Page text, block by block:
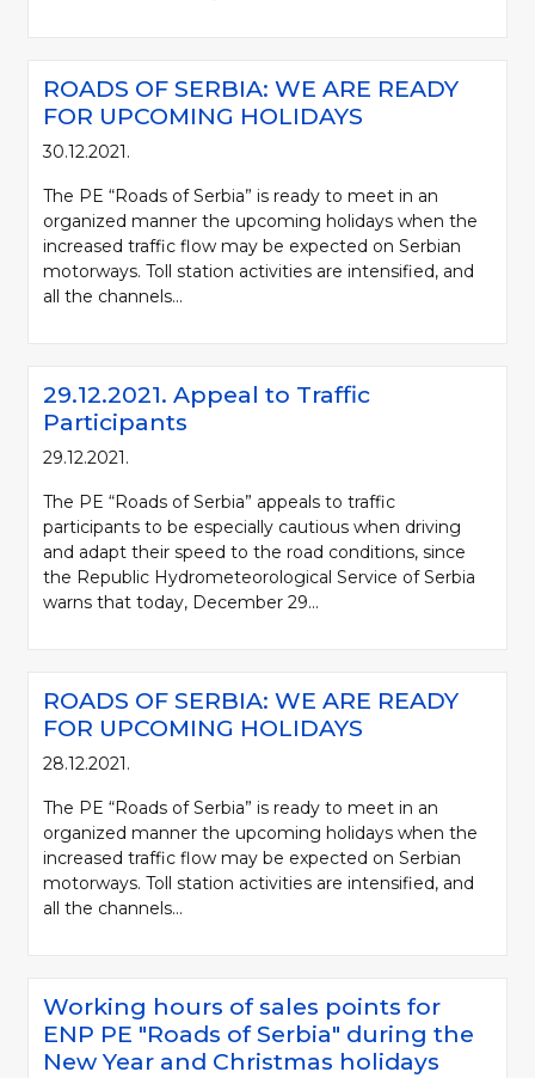
ROADS OF SERBIA: WE ARE READY
FOR UPCOMING HOLIDAYS
30.12.2021.
The PE “Roads of Serbia” is ready to meet in an
organized manner the upcoming holidays when the
increased traffic flow may be expected on Serbian
motorways. Toll station activities are intensified, and
all the channels...
29.12.2021. Appeal to Traffic
Participants
29.12.2021.
The PE “Roads of Serbia” appeals to traffic
participants to be especially cautious when driving
and adapt their speed to the road conditions, since
the Republic Hydrometeorological Service of Serbia
warns that today, December 29...
ROADS OF SERBIA: WE ARE READY
FOR UPCOMING HOLIDAYS
28.12.2021.
The PE “Roads of Serbia” is ready to meet in an
organized manner the upcoming holidays when the
increased traffic flow may be expected on Serbian
motorways. Toll station activities are intensified, and
all the channels...
Working hours of sales points for
ENP PE "Roads of Serbia" during the
New Year and Christmas holidays